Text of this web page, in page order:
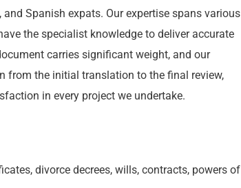
Spanish expats. Our expertise spans various
the specialist knowledge to deliver accurate
carries significant weight, and our
from the initial translation to the final review,
in every project we undertake.
divorce decrees, wills, contracts, powers of